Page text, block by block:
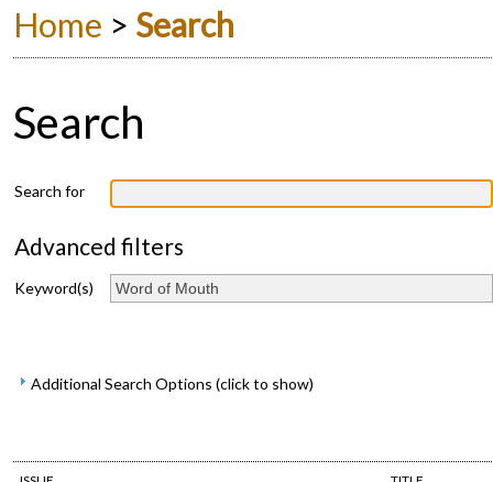
Home > Search
Search
Search for
Advanced filters
Keyword(s)
Additional Search Options (click to show)